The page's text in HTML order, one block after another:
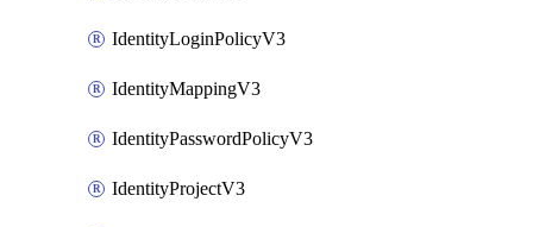
IdentityLoginPolicyV3
IdentityMappingV3
IdentityPasswordPolicyV3
IdentityProjectV3